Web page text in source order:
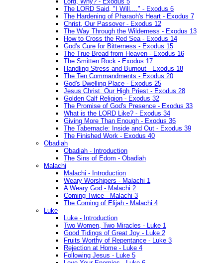
The LORD Said, "I Will...." - Exodus 6
The Hardening of Pharaoh's Heart - Exodus 7
Christ, Our Passover - Exodus 12
The Way Through the Wilderness - Exodus 13
How to Cross the Red Sea - Exodus 14
God's Cure for Bitterness - Exodus 15
The True Bread from Heaven - Exodus 16
The Smitten Rock - Exodus 17
Handling Stress and Burnout - Exodus 18
The Ten Commandments - Exodus 20
God's Dwelling Place - Exodus 25
Jesus Christ, Our High Priest - Exodus 28
Golden Calf Religion - Exodus 32
The Promise of God's Presence - Exodus 33
What is the LORD Like? - Exodus 34
Giving More Than Enough - Exodus 36
The Tabernacle: Inside and Out - Exodus 39
The Finished Work - Exodus 40
Obadiah
Obadiah - Introduction
The Sins of Edom - Obadiah
Malachi
Malachi - Introduction
Weary Worshipers - Malachi 1
A Weary God - Malachi 2
Coming Twice - Malachi 3
The Coming of Elijah - Malachi 4
Luke
Luke - Introduction
Two Women, Two Miracles - Luke 1
Good Tidings of Great Joy - Luke 2
Fruits Worthy of Repentance - Luke 3
Rejection at Home - Luke 4
Following Jesus - Luke 5